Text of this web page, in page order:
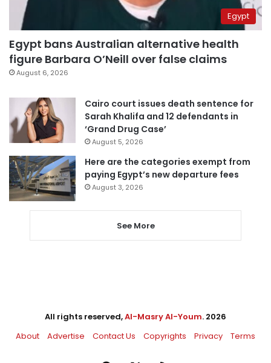
Egypt
Egypt bans Australian alternative health
figure Barbara O’Neill over false claims
August 6, 2026
Cairo court issues death sentence for
Sarah Khalifa and 12 defendants in
‘Grand Drug Case’
August 5, 2026
Here are the categories exempt from
paying Egypt’s new departure fees
August 3, 2026
See More
All rights reserved,Al-Masry Al-Youm. 2026
About
Advertise Contact Us Copyrights Privacy Terms